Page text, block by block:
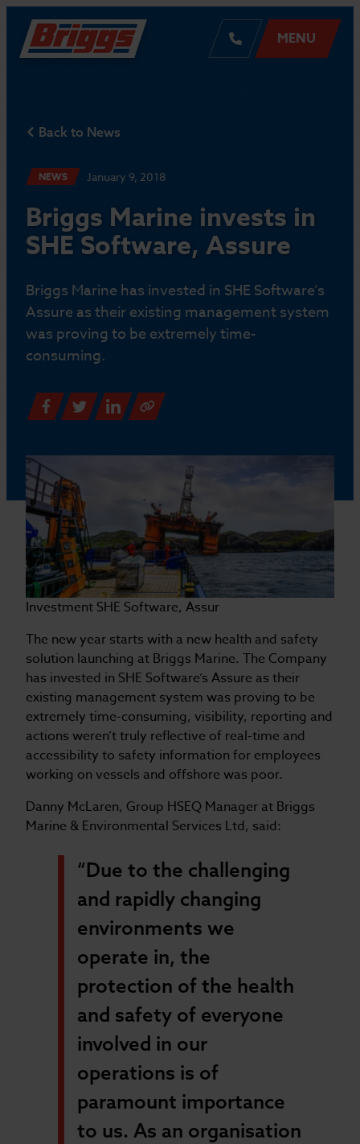
MENU
Back to News
NEWS January 9, 2018
Briggs Marine invests in
SHE Software, Assure
Briggs Marine has invested in SHE Software’s
Assure as their existing management system
was proving to be extremely time-
consuming.
Investment SHE Software, Assur
The new year starts with a new health and safety
solution launching at Briggs Marine. The Company
has invested in SHE Software’s Assure as their
existing management system was proving to be
extremely time-consuming, visibility, reporting and
actions weren’t truly reflective of real-time and
accessibility to safety information for employees
working on vessels and offshore was poor.
Danny McLaren, Group HSEQ Manager at Briggs
Marine & Environmental Services Ltd, said:
“Due to the challenging
and rapidly changing
environments we
operate in, the
protection of the health
and safety of everyone
involved in our
operations is of
paramount importance
to us. As an organisation